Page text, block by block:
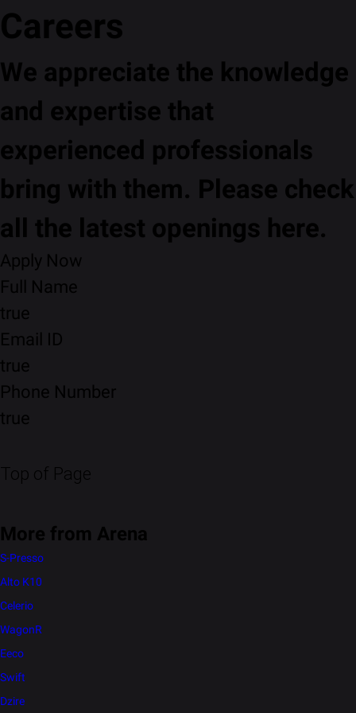
Careers
We appreciate the knowledge
and expertise that
experienced professionals
bring with them. Please check
all the latest openings here.
Apply Now
Full Name
true
Email ID
true
Phone Number
true
Top of Page
More from Arena
S-Presso
Alto K10
Celerio
WagonR
Eeco
Swift
Dzire